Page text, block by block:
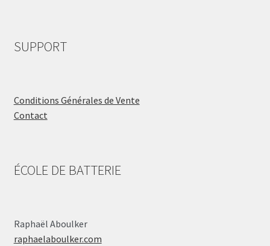
SUPPORT
Conditions Générales de Vente
Contact
ÉCOLE DE BATTERIE
Raphaël Aboulker
raphaelaboulker.com